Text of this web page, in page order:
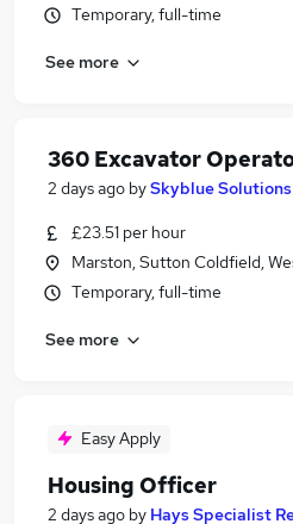
Temporary, full-time
See more
360 Excavator
2 days ago bySkyblue Solutions
£23.51 per hour
Marston, Sutton Coldfield,
Temporary, full-time
See more
Easy Apply
Housing Officer
2 days ago by Hays Specialist